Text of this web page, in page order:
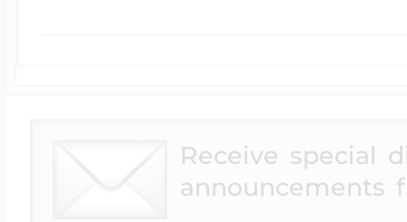
Receive special
announcements